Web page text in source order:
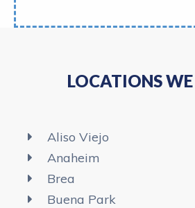
LOCATIONS WE
Aliso Viejo
Anaheim​
Brea
Buena Park